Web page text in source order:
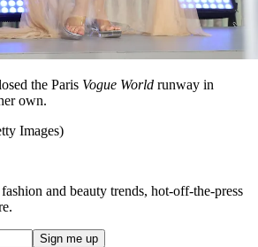
the Paris Vogue World runway in
own.
Images)
and beauty trends, hot-off-the-press